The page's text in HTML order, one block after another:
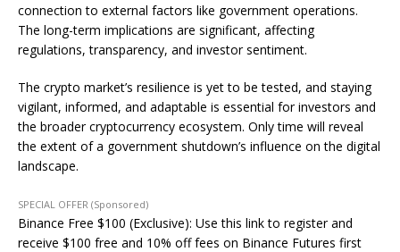
connection to external factors like government operations.
The long-term implications are significant, affecting
regulations, transparency, and investor sentiment.
The crypto market’s resilience is yet to be tested, and staying
vigilant, informed, and adaptable is essential for investors and
the broader cryptocurrency ecosystem. Only time will reveal
the extent of a government shutdown’s influence on the digital
landscape.
SPECIAL OFFER (Sponsored)
Binance Free $100 (Exclusive): Use this link to register and
receive $100 free and 10% off fees on Binance Futures first